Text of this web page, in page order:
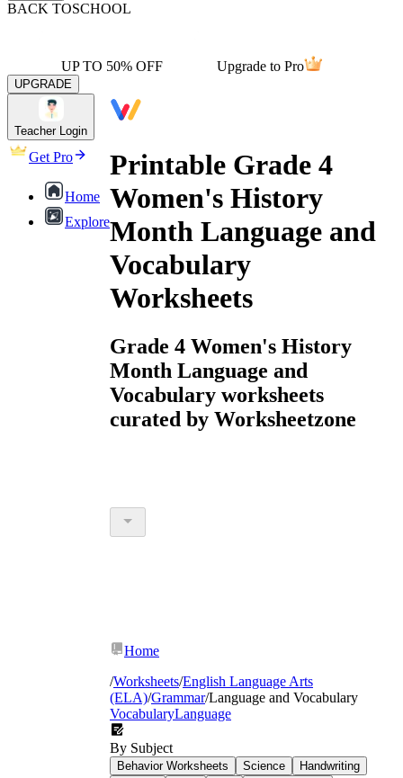
BACK TOSCHOOL
UP TO 50% OFF Upgrade to Pro
UPGRADE
Teacher Login
Get Pro
Home
Explore
Printable Grade 4
Women's History
Month Language and
Vocabulary
Worksheets
Grade 4 Women's History
Month Language and
Vocabulary worksheets
curated by Worksheetzone
Home
/Worksheets/English Language Arts
(ELA)/Grammar/Language and Vocabulary
VocabularyLanguage
By Subject
Behavior Worksheets Science
Handwriting